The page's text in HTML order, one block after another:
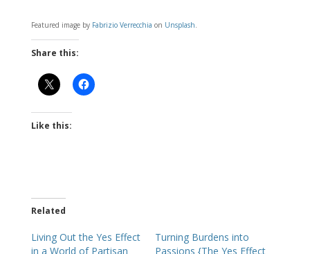
Featured image by Fabrizio Verrecchia on Unsplash.
Share this:
Like this:
Related
Living Out the Yes Effect
in a World of Partisan
Turning Burdens into
Passions {The Yes Effect